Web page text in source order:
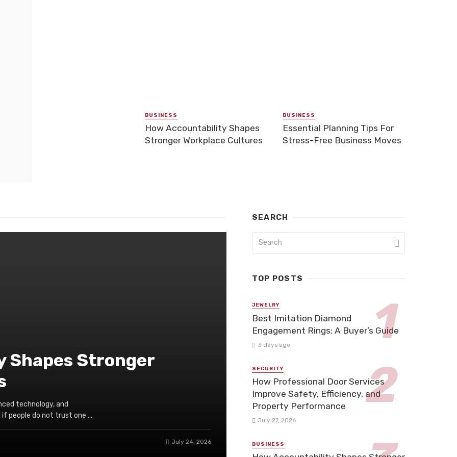
BUSINESS
How Accountability Shapes
Stronger Workplace Cultures
BUSINESS
Essential Planning Tips For
Stress-Free Business Moves
Shapes Stronger
technology, and
people do not trust one ...
July 24, 2026
SEARCH
TOP POSTS
JEWELRY
Best Imitation Diamond
Engagement Rings: A Buyer’s Guide
3 days ago
SECURITY
How Professional Door Services
Improve Safety, Efficiency, and
Property Performance
July 27, 2026
BUSINESS